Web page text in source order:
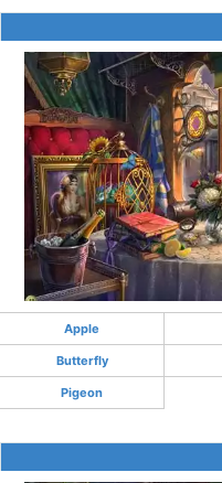
Apple
Butterfly
Pigeon